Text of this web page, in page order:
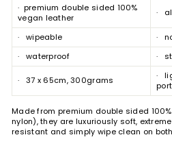
· premium double sided 100%
vegan leather
·
· wipeable
·
· waterproof
·
· 37 x 65cm, 300grams
·
Made from premium double sided
nylon), they are luxuriously soft,
resistant and simply wipe clean on